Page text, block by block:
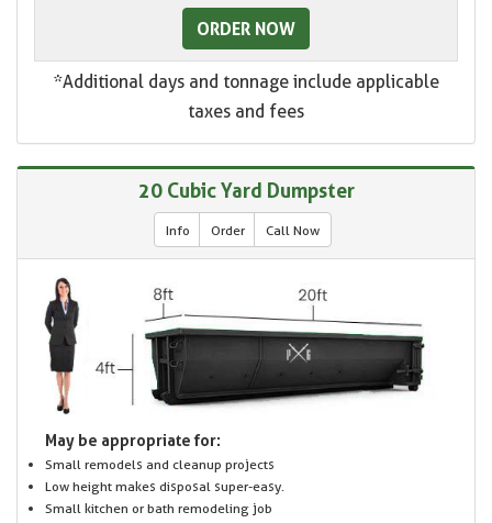
ORDER NOW
*Additional days and tonnage include applicable
taxes and fees
20 Cubic Yard Dumpster
Info Order Call Now
May be appropriate for:
Small remodels and cleanup projects
Low height makes disposal super-easy.
Small kitchen or bath remodeling job